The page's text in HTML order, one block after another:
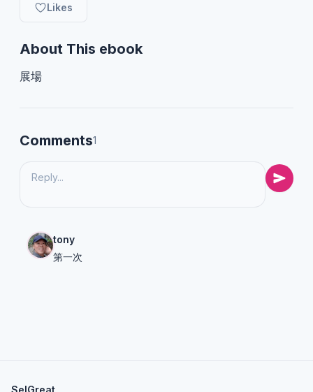
Likes
About This ebook
展場
Comments1
tony
第一次
SelGreat